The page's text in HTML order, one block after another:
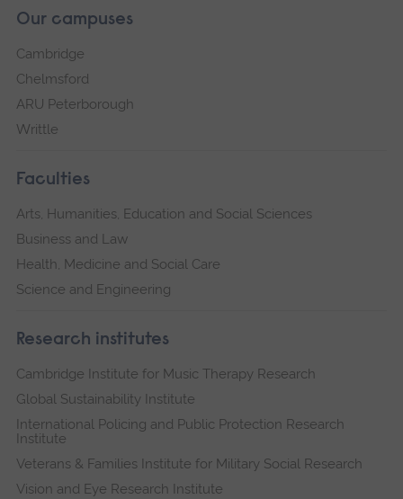
Our campuses
Cambridge
Chelmsford
ARU Peterborough
Writtle
Faculties
Arts, Humanities, Education and Social Sciences
Business and Law
Health, Medicine and Social Care
Science and Engineering
Research institutes
Cambridge Institute for Music Therapy Research
Global Sustainability Institute
International Policing and Public Protection Research
Institute
Veterans & Families Institute for Military Social Research
Vision and Eye Research Institute